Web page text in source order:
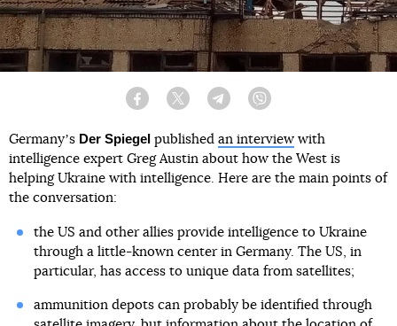
Facebook Twitter Telegram
Germanyʼs Der Spiegel published an interview with
intelligence expert Greg Austin about how the West is
helping Ukraine with intelligence. Here are the main points of
the conversation:
the US and other allies provide intelligence to Ukraine
through a little-known center in Germany. The US, in
particular, has access to unique data from satellites;
ammunition depots can probably be identified through